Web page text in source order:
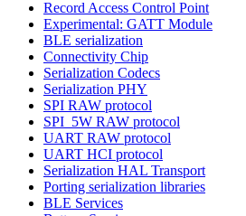
Record Access Control Point
Experimental: GATT Module
BLE serialization
Connectivity Chip
Serialization Codecs
Serialization PHY
SPI RAW protocol
SPI_5W RAW protocol
UART RAW protocol
UART HCI protocol
Serialization HAL Transport
Porting serialization libraries
BLE Services